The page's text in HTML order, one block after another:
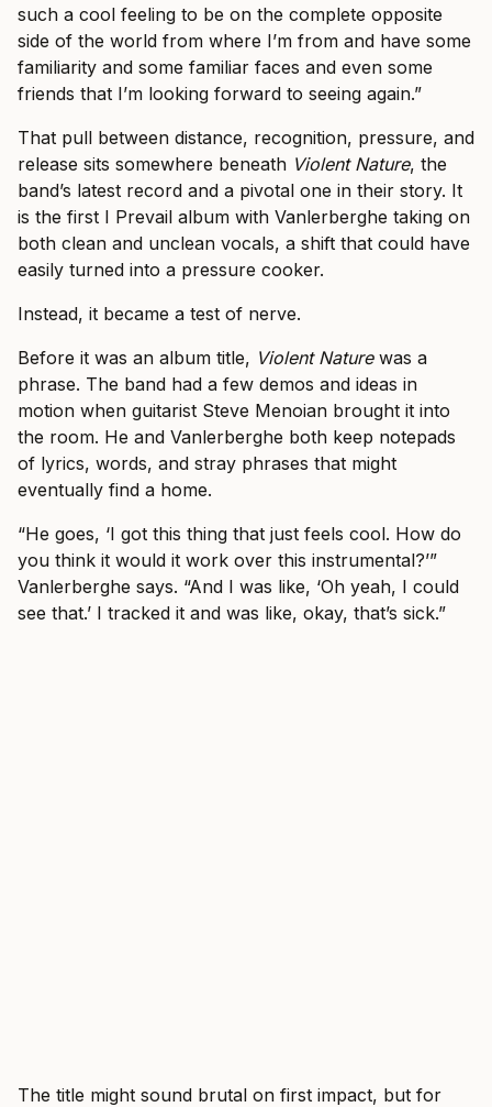
such a cool feeling to be on the complete opposite
side of the world from where I’m from and have some
familiarity and some familiar faces and even some
friends that I’m looking forward to seeing again.”
That pull between distance, recognition, pressure, and
release sits somewhere beneath Violent Nature, the
band’s latest record and a pivotal one in their story. It
is the first I Prevail album with Vanlerberghe taking on
both clean and unclean vocals, a shift that could have
easily turned into a pressure cooker.
Instead, it became a test of nerve.
Before it was an album title, Violent Naturewas a
phrase. The band had a few demos and ideas in
motion when guitarist Steve Menoian brought it into
the room. He and Vanlerberghe both keep notepads
of lyrics, words, and stray phrases that might
eventually find a home.
“He goes, ‘I got this thing that just feels cool. How do
you think it would it work over this instrumental?’”
Vanlerberghe says. “And I was like, ‘Oh yeah, I could
see that.’ I tracked it and was like, okay, that’s sick.”
The title might sound brutal on first impact, but for